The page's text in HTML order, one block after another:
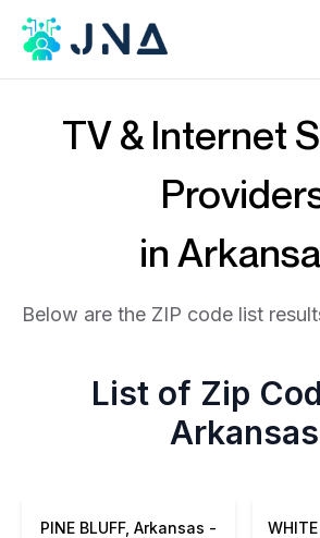
TV & Internet
in
Below are the ZIP code list
List of Zip
Arkansas
PINE BLUFF, Arkansas -